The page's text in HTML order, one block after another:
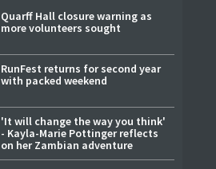
Quarff Hall closure warning as
more volunteers sought
RunFest returns for second year
with packed weekend
'It will change the way you think'
- Kayla-Marie Pottinger reflects
on her Zambian adventure